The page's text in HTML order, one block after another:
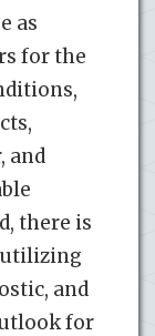
as
for the
and
there is
and
for